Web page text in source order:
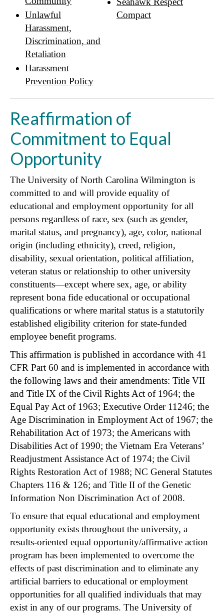
Unlawful
Harassment,
Discrimination, and
Retaliation
Harassment
Prevention Policy
Compact
Reaffirmation of
Commitment to Equal
Opportunity
The University of North Carolina Wilmington is
committed to and will provide equality of
educational and employment opportunity for all
persons regardless of race, sex (such as gender,
marital status, and pregnancy), age, color, national
origin (including ethnicity), creed, religion,
disability, sexual orientation, political affiliation,
veteran status or relationship to other university
constituents—except where sex, age, or ability
represent bona fide educational or occupational
qualifications or where marital status is a statutorily
established eligibility criterion for state-funded
employee benefit programs.
This affirmation is published in accordance with 41
CFR Part 60 and is implemented in accordance with
the following laws and their amendments: Title VII
and Title IX of the Civil Rights Act of 1964; the
Equal Pay Act of 1963; Executive Order 11246; the
Age Discrimination in Employment Act of 1967; the
Rehabilitation Act of 1973; the Americans with
Disabilities Act of 1990; the Vietnam Era Veterans’
Readjustment Assistance Act of 1974; the Civil
Rights Restoration Act of 1988; NC General Statutes
Chapters 116 & 126; and Title II of the Genetic
Information Non Discrimination Act of 2008.
To ensure that equal educational and employment
opportunity exists throughout the university, a
results-oriented equal opportunity/affirmative action
program has been implemented to overcome the
effects of past discrimination and to eliminate any
artificial barriers to educational or employment
opportunities for all qualified individuals that may
exist in any of our programs. The University of